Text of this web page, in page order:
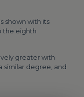
shown with its
the eighth
greater with
similar degree, and